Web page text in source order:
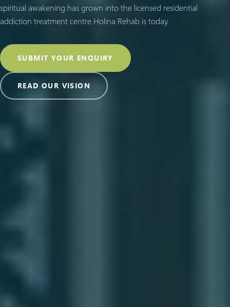
spiritual awakening has grown into the licensed residential
addiction treatment centre Holina Rehab is today.
SUBMIT YOUR ENQUIRY
READ OUR VISION